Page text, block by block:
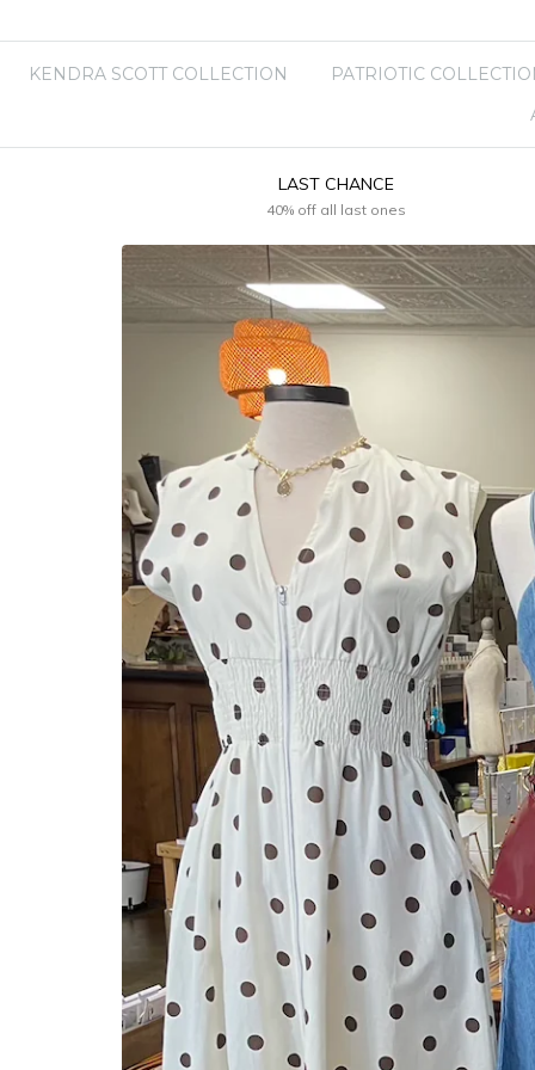
KENDRA SCOTT COLLECTION PATRIOTIC
LAST CHANCE
40% off all last ones